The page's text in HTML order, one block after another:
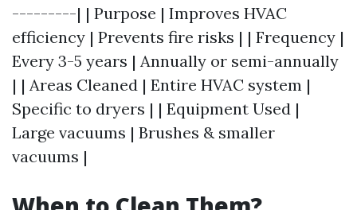
---------| | Purpose | Improves HVAC
efficiency | Prevents fire risks | | Frequency |
Every 3-5 years | Annually or semi-annually
| | Areas Cleaned | Entire HVAC system |
Specific to dryers | | Equipment Used |
Large vacuums | Brushes & smaller
vacuums |